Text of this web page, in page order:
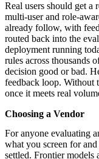
Real users should get a
multi-user and role-
already follow, with
routed back into the
deployment running
rules across thousands
decision good or bad.
feedback loop. Without
once it meets real
Choosing a Vendor
For anyone evaluating
what you screen for
settled. Frontier models